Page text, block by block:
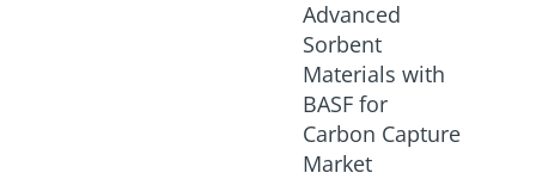
Advanced
Sorbent
Materials with
BASF for
Carbon Capture
Market